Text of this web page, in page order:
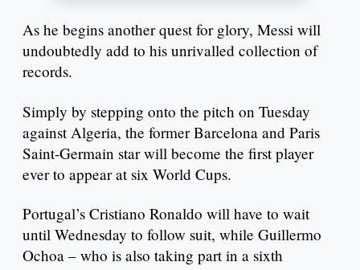
As he begins another quest for glory, Messi will
undoubtedly add to his unrivalled collection of
records.
Simply by stepping onto the pitch on Tuesday
against Algeria, the former Barcelona and Paris
Saint-Germain star will become the first player
ever to appear at six World Cups.
Portugal’s Cristiano Ronaldo will have to wait
until Wednesday to follow suit, while Guillermo
Ochoa – who is also taking part in a sixth